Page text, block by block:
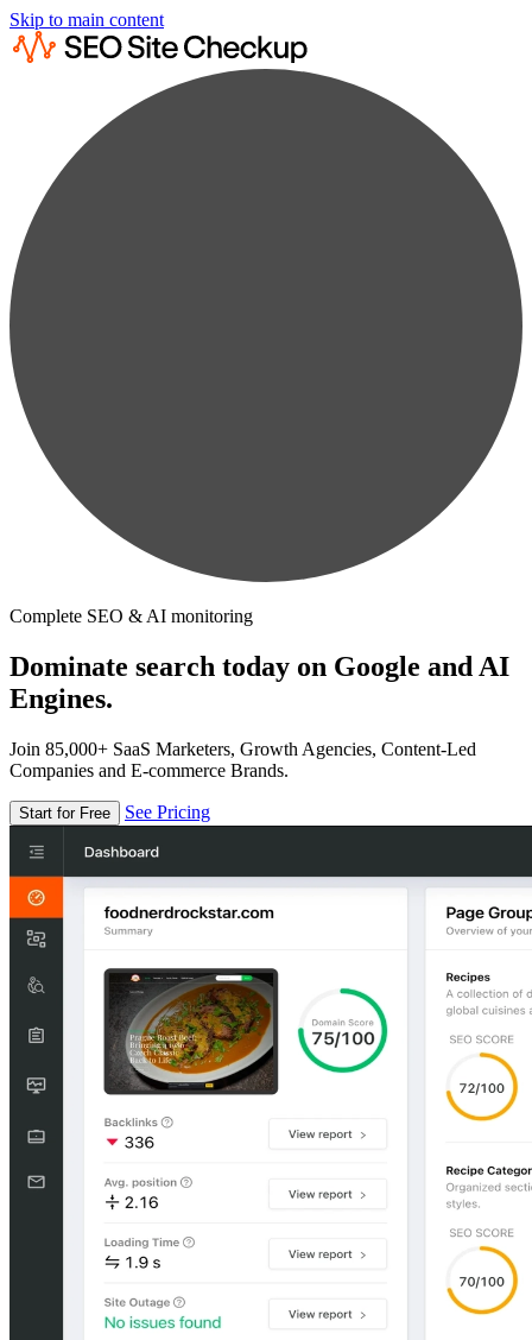
Skip to main content
Complete SEO & AI monitoring
Dominate search today on Google and AI
Engines.
Join 85,000+ SaaS Marketers, Growth Agencies, Content-Led
Companies and E-commerce Brands.
Start for Free See Pricing